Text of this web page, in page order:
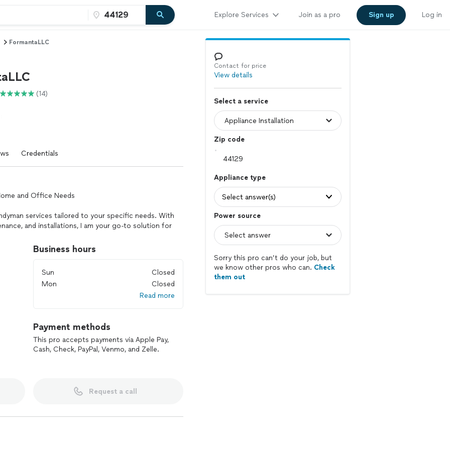
Explore Services Join as a pro Sign up Log in
FormantaLLC
(14)
Credentials
and Office Needs
services tailored to your specific needs. With
and installations, I am your go-to solution for
a variety of tasks with precision.
peace of mind. For reliable handyman services,
Business hours
Sun
Closed
Mon
Closed
Read more
Payment methods
This pro accepts payments via Apple Pay,
Cash, Check, PayPal, Venmo, and Zelle.
Request a call
Contact for price
View details
Select a service
Zip code
Appliance type
Select answer(s)
Power source
Sorry this pro can’t do your job, but
we know other pros who can. Check
them out